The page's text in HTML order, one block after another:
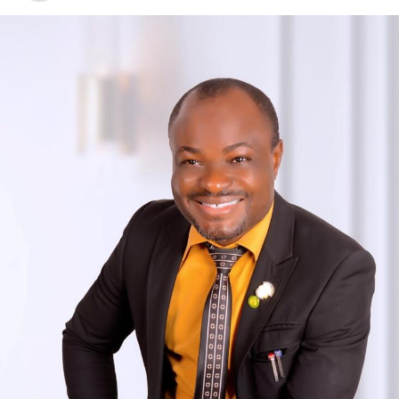
positive rating for Benue State reflects positively on
Nigeria’s overall investment climate. It demonstrates the
potential and opportunities that exist within the nation,
highlighting the government’s commitment to economic
stability and development across all levels – federal,
state, and local”, Asemakaha said.He thanked Fitch Ratings
for the trust bestowed upon Benue State and pledged to
build upon this rating as the State strives for continuous
improvement. “We remain committed to attract domestic
and international investors, foster public-private
partnerships, and create an enabling environment for
economic growth, job creation, and poverty reduction” he
indicated.“As we move forward, Benue State stands ready
to explore new possibilities, implement progressive
policies, and work hand-in-hand with our stakeholders to
maximize the advantages offered by this Fitch rating.”We